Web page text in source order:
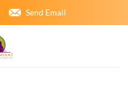
Send Email